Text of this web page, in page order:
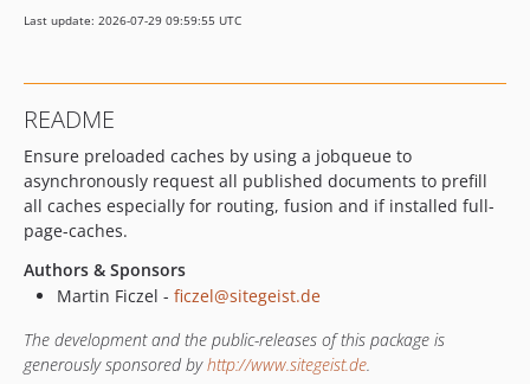
Last update: 2026-07-29 09:59:55 UTC
README
Ensure preloaded caches by using a jobqueue to
asynchronously request all published documents to prefill
all caches especially for routing, fusion and if installed full-
page-caches.
Authors & Sponsors
Martin Ficzel - ficzel@sitegeist.de
The development and the public-releases of this package is
generously sponsored byhttp://www.sitegeist.de.